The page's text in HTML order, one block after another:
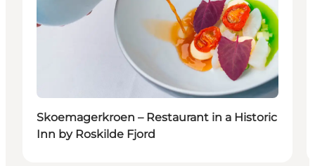
Skoemagerkroen – Restaurant in a Historic
Inn by Roskilde Fjord